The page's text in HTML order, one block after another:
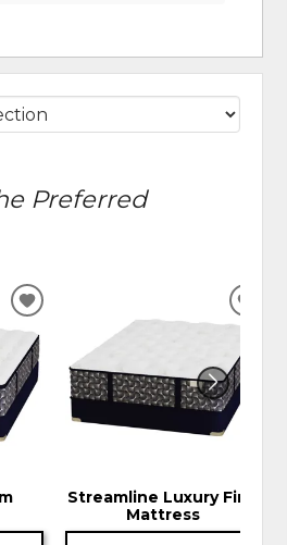
Preferred
ADD
TO
WISHLIST
Streamline Luxury Firm
Mattress